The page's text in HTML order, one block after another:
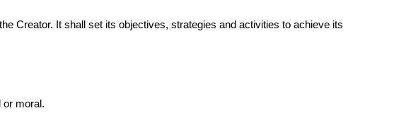
Creator. It shall set its objectives, strategies and activities to achieve its
or moral.